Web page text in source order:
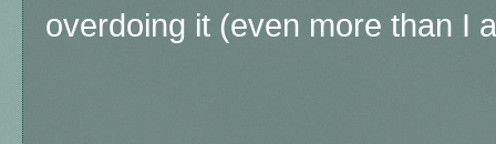
overdoing it (even more than I